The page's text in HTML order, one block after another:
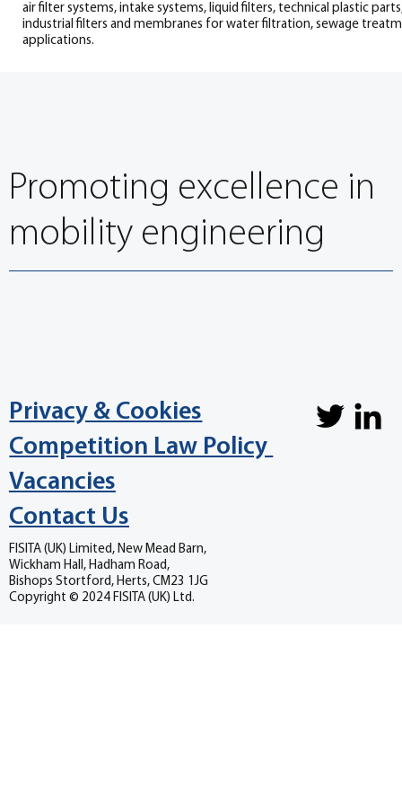
air filter systems, intake systems, liquid filters, technical plastic
industrial filters and membranes for water filtration, sewage
applications.
Privacy & Cookies
Vacancies
Contact Us
Competition Law Policy
FISITA (UK) Limited, New Mead Barn,
Wickham Hall, Hadham Road,
Bishops Stortford, Herts, CM23 1JG
Copyright © 2024 FISITA (UK) Ltd.
Promoting excellence in
mobility engineering